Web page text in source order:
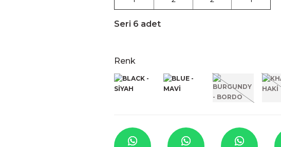
Seri 6 adet
Renk